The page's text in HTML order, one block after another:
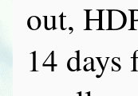
out,
14 days